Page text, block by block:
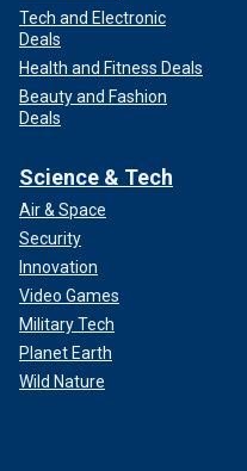
Tech and Electronic
Deals
Health and Fitness Deals
Beauty and Fashion
Deals
Science & Tech
Air & Space
Security
Innovation
Video Games
Military Tech
Planet Earth
Wild Nature